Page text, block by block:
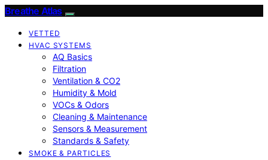
Breathe Atlas
VETTED
HVAC SYSTEMS
AQ Basics
Filtration
Ventilation & CO2
Humidity & Mold
VOCs & Odors
Cleaning & Maintenance
Sensors & Measurement
Standards & Safety
SMOKE & PARTICLES